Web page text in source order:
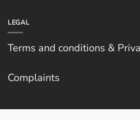
LEGAL
Terms and conditions &
Complaints